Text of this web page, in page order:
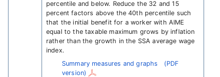
percentile and below. Reduce the 32 and 15
percent factors above the 40th percentile such
that the initial benefit for a worker with AIME
equal to the taxable maximum grows by inflation
rather than the growth in the SSA average wage
index.
Summary measures and graphs
(PDF
version)